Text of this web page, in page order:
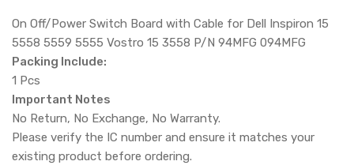
On Off/Power Switch Board with Cable for Dell Inspiron 15
5558 5559 5555 Vostro 15 3558 P/N 94MFG 094MFG
Packing Include:
1 Pcs
Important Notes
No Return, No Exchange, No Warranty.
Please verify the IC number and ensure it matches your
existing product before ordering.